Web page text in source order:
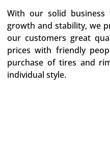
With our solid business
growth and stability, we
our customers great
prices with friendly
purchase of tires and
individual style.